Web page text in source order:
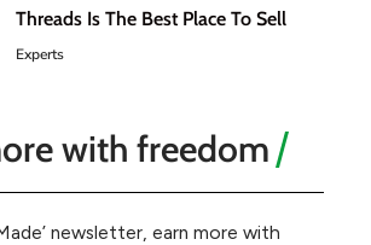
Threads Is The Best Place To Sell
Experts
with freedom
newsletter, earn more with